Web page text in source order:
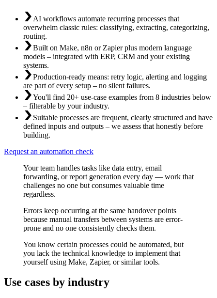
AI workflows automate recurring processes that
overwhelm classic rules: classifying, extracting, categorizing,
routing.
Built on Make, n8n or Zapier plus modern language
models – integrated with ERP, CRM and your existing
systems.
Production-ready means: retry logic, alerting and logging
are part of every setup – no silent failures.
You'll find 20+ use-case examples from 8 industries below
– filterable by your industry.
Suitable processes are frequent, clearly structured and have
defined inputs and outputs – we assess that honestly before
building.
Request an automation check
Your team handles tasks like data entry, email
forwarding, or report generation every day — work that
challenges no one but consumes valuable time
regardless.
Errors keep occurring at the same handover points
because manual transfers between systems are error-
prone and no one consistently checks them.
You know certain processes could be automated, but
you lack the technical knowledge to implement that
yourself using Make, Zapier, or similar tools.
Use cases by industry